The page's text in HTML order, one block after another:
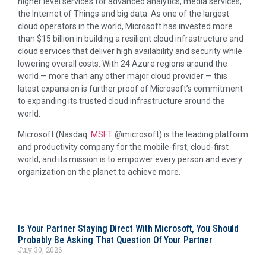
the Internet of Things and big data. As one of the largest
cloud operators in the world, Microsoft has invested more
than $15 billion in building a resilient cloud infrastructure and
cloud services that deliver high availability and security while
lowering overall costs. With 24 Azure regions around the
world — more than any other major cloud provider — this
latest expansion is further proof of Microsoft’s commitment
to expanding its trusted cloud infrastructure around the
world.
Microsoft (Nasdaq: MSFT@microsoft) is the leading platform
and productivity company for the mobile-first, cloud-first
world, and its mission is to empower every person and every
organization on the planet to achieve more.
Is Your Partner Staying Direct With Microsoft, You Should
Probably Be Asking That Question Of Your Partner
July 30, 2026